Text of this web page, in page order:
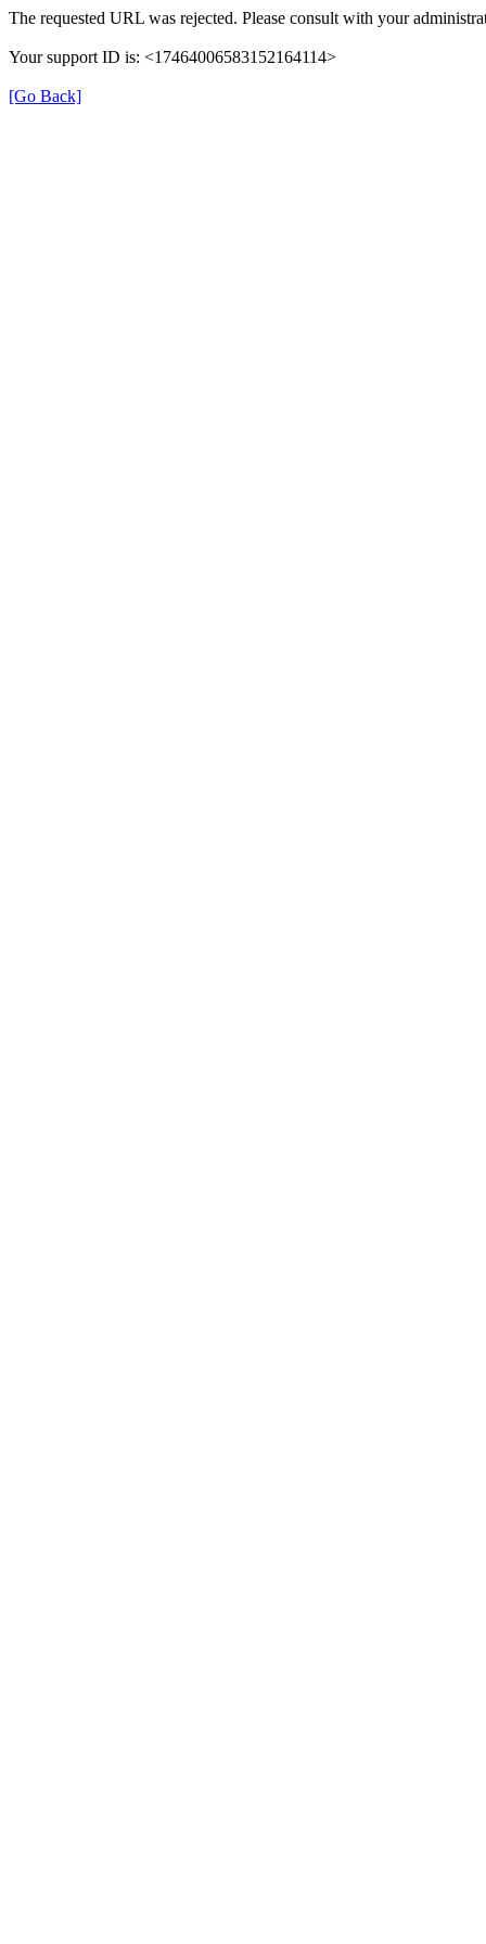
The requested URL was rejected. Please consult with your
Your support ID is: <17464006583152164114>
[Go Back]